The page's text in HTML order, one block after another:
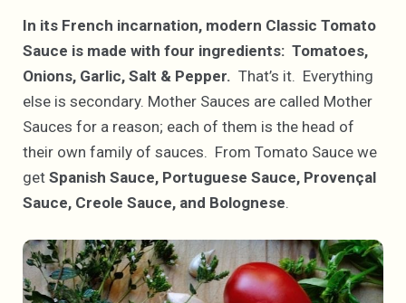
In its French incarnation, modern Classic Tomato
Sauce is made with four ingredients: Tomatoes,
Onions, Garlic, Salt & Pepper. That’s it. Everything
else is secondary. Mother Sauces are called Mother
Sauces for a reason; each of them is the head of
their own family of sauces. From Tomato Sauce we
get Spanish Sauce, Portuguese Sauce, Provençal
Sauce, Creole Sauce, and Bolognese.